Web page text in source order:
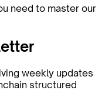
need to master our
weekly updates
structured